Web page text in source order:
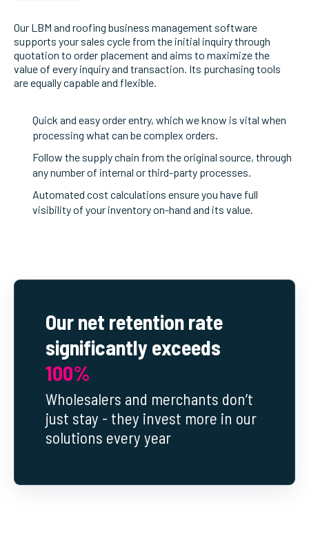
Our LBM and roofing business management software
supports your sales cycle from the initial inquiry through
quotation to order placement and aims to maximize the
value of every inquiry and transaction. Its purchasing tools
are equally capable and flexible.
Quick and easy order entry, which we know is vital when
processing what can be complex orders.
Follow the supply chain from the original source, through
any number of internal or third-party processes.
Automated cost calculations ensure you have full
visibility of your inventory on-hand and its value.
Our net retention rate
significantly exceeds
100%
Wholesalers and merchants don’t
just stay - they invest more in our
solutions every year